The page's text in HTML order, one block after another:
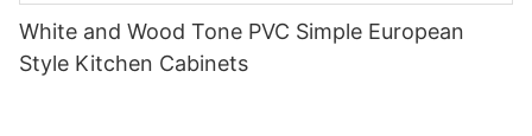
White and Wood Tone PVC Simple European
Style Kitchen Cabinets